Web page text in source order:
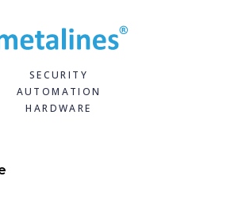
SECURITY
AUTOMATION
HARDWARE